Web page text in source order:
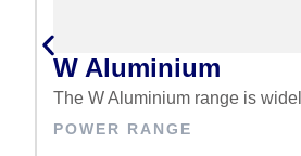
W Aluminium
The W Aluminium range is
POWER RANGE